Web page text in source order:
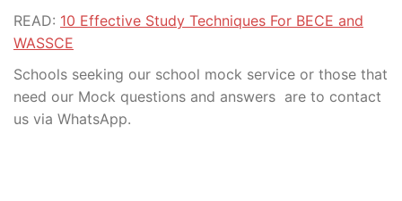
READ: 10 Effective Study Techniques For BECE and
WASSCE
Schools seeking our school mock service or those that
need our Mock questions and answers are to contact
us via WhatsApp.